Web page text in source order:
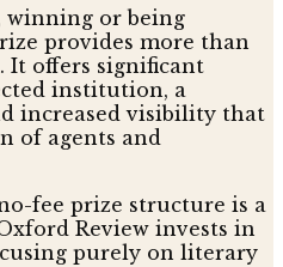
winning or being
provides more than
It offers significant
institution, a
increased visibility that
of agents and
fee prize structure is a
Review invests in
purely on literary